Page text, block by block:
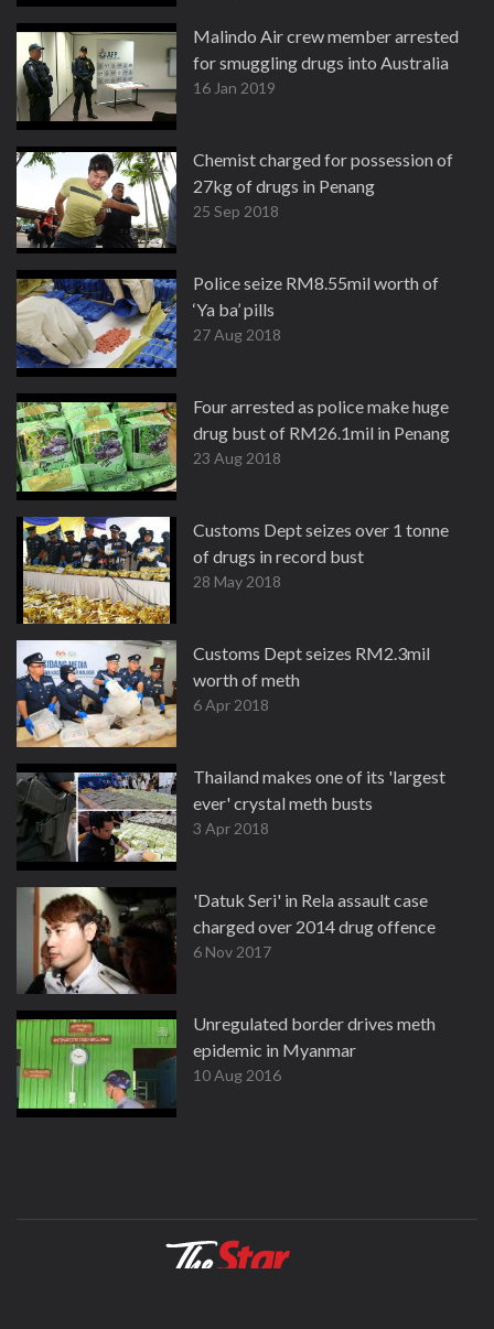
Malindo Air crew member arrested
for smuggling drugs into Australia
16 Jan 2019
Chemist charged for possession of
27kg of drugs in Penang
25 Sep 2018
Police seize RM8.55mil worth of
‘Ya ba’ pills
27 Aug 2018
Four arrested as police make huge
drug bust of RM26.1mil in Penang
23 Aug 2018
Customs Dept seizes over 1 tonne
of drugs in record bust
28 May 2018
Customs Dept seizes RM2.3mil
worth of meth
6 Apr 2018
Thailand makes one of its 'largest
ever' crystal meth busts
3 Apr 2018
'Datuk Seri' in Rela assault case
charged over 2014 drug offence
6 Nov 2017
Unregulated border drives meth
epidemic in Myanmar
10 Aug 2016